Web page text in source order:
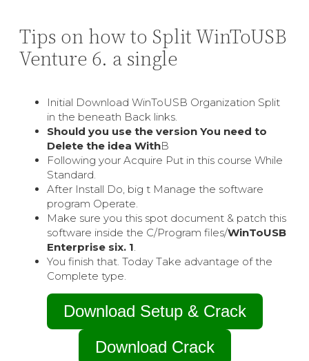
Tips on how to Split WinToUSB
Venture 6. a single
Initial Download WinToUSB Organization Split
in the beneath Back links.
Should you use the version You need to
Delete the idea WithВ
Following your Acquire Put in this course While
Standard.
After Install Do, big t Manage the software
program Operate.
Make sure you this spot document & patch this
software inside the C/Program files/WinToUSB
Enterprise six. 1
You finish that. Today Take advantage of the
Complete type.
Download Setup & Crack
Download Crack